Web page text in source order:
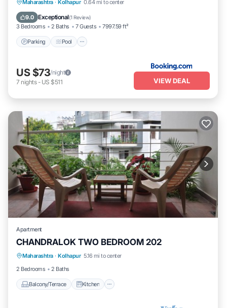
Maharashtra · Kolhapur 0.64 mi to center
9.0 Exceptional(1 Review)
3 Bedrooms 2 Baths 7 Guests 7997.59 ft²
Parking Pool
Parking Pool
Balcony/Terrace
Pet Friendly
US $73/night
7 nights- US $511 VIEW DEAL
Apartment
CHANDRALOK TWO BEDROOM 202
Maharashtra · Kolhapur 5.16 mi to center
2 Bedrooms
2 Baths
Balcony/Terrace Kitchen
Balcony/Terrace Kitchen